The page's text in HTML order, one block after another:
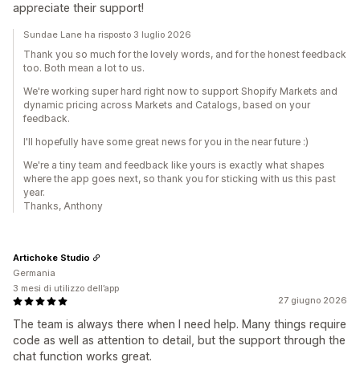
appreciate their support!
Sundae Lane ha risposto 3 luglio 2026
Thank you so much for the lovely words, and for the honest feedback
too. Both mean a lot to us.
We're working super hard right now to support Shopify Markets and
dynamic pricing across Markets and Catalogs, based on your
feedback.
I'll hopefully have some great news for you in the near future :)
We're a tiny team and feedback like yours is exactly what shapes
where the app goes next, so thank you for sticking with us this past
year.
Thanks, Anthony
27 giugno 2026
The team is always there when I need help. Many things require
code as well as attention to detail, but the support through the
chat function works great.
Artichoke Studio
Germania
3 mesi di utilizzo dell’app